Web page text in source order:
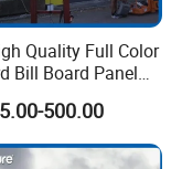
Quality Full Color
Bill Board Panel
SMD Poster
LED Display
Indoor Outdoor
500.00